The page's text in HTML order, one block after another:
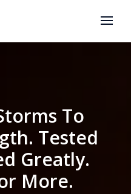
To
Tested
Greatly.
More.